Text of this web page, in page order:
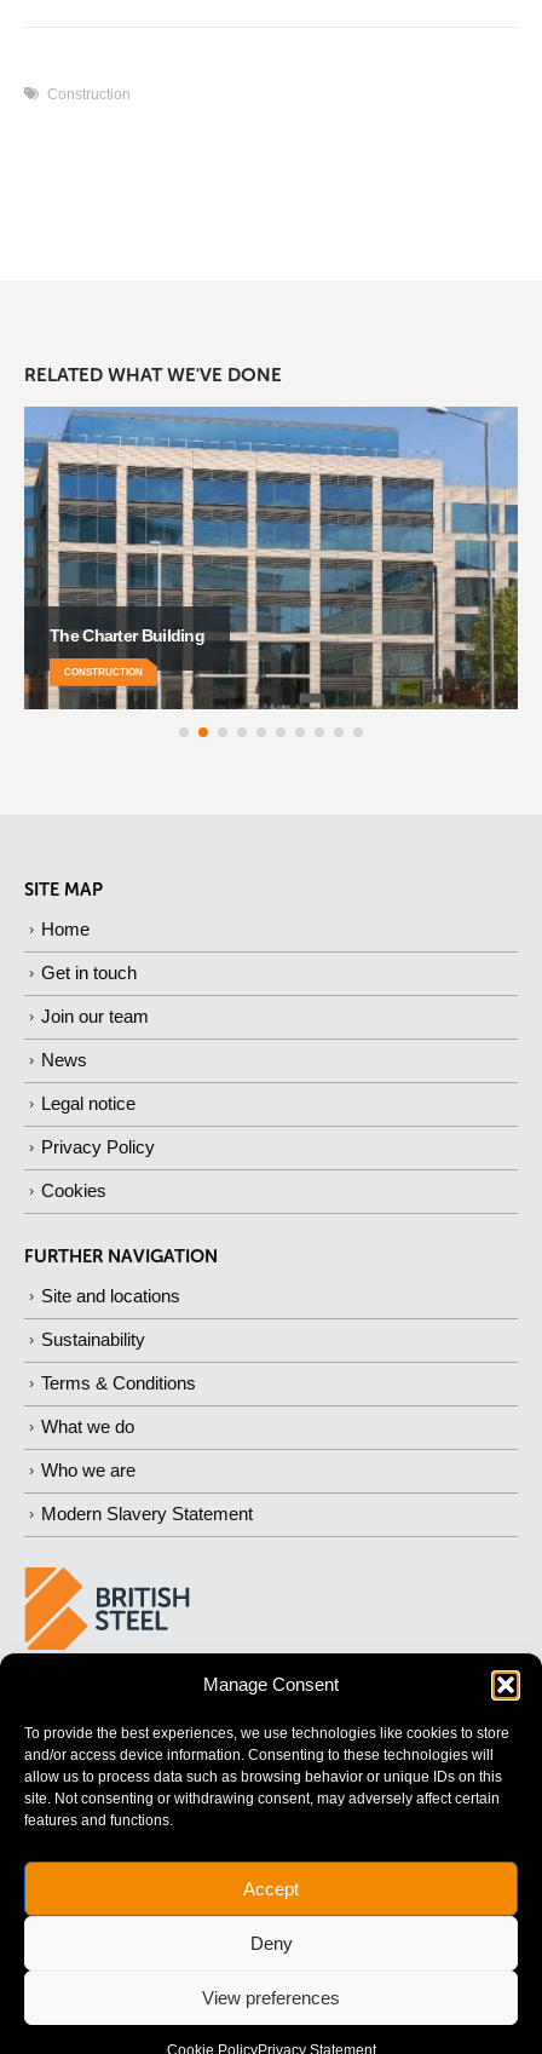
Manage Consent
To provide the best experiences, we use technologies like cookies to store
and/or access device information. Consenting to these technologies will
allow us to process data such as browsing behavior or unique IDs on this
site. Not consenting or withdrawing consent, may adversely affect certain
features and functions.
Accept
Deny
View preferences
Cookie PolicyPrivacy Statement
Construction
RELATED WHAT WE'VE DONE
Grand Central Hotel
CONSTRUCTION
SITE MAP
Home
Get in touch
Join our team
News
Legal notice
Privacy Policy
Cookies
FURTHER NAVIGATION
Site and locations
Sustainability
Terms & Conditions
What we do
Who we are
Modern Slavery Statement
STRONGERFUTURES
British Steel Limited is registered in England with registered No.
17312541
Registered Office: Administration Building, Brigg Road,
Scunthorpe, North Lincolnshire, DN16 1XA.
© Copyright British Steel
Website by79DESIGN